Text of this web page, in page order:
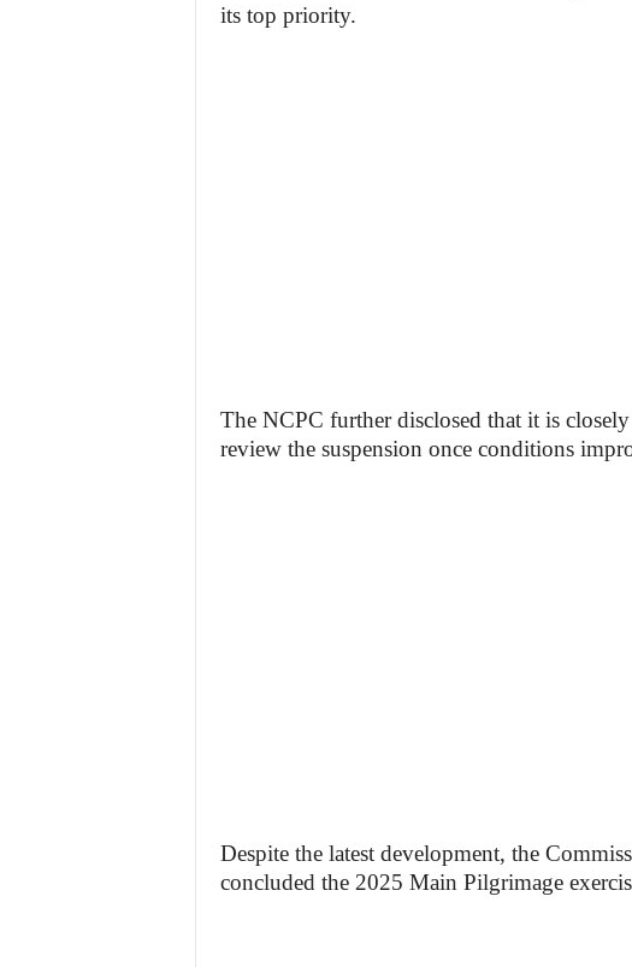
its top priority.
The NCPC further disclosed that it is
review the suspension once conditions
Despite the latest development, the
concluded the 2025 Main Pilgrimage